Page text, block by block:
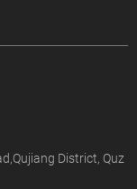
District, Quz